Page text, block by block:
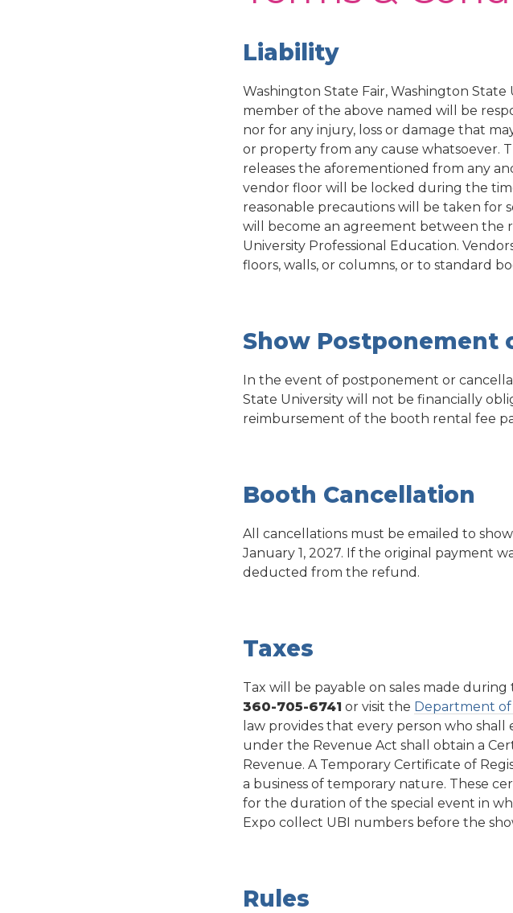
Liability
Washington State Fair, Washington
member of the above named will be
nor for any injury, loss or damage that
or property from any cause whatsoever.
releases the aforementioned from any
vendor floor will be locked during the
reasonable precautions will be taken for
will become an agreement between the
University Professional Education.
floors, walls, or columns, or to standard
Show Postponement
In the event of postponement or
State University will not be financially
reimbursement of the booth rental fee
Booth Cancellation
All cancellations must be emailed to
January 1, 2027. If the original payment
deducted from the refund.
Taxes
Tax will be payable on sales made during
360-705-6741 or visit the Department
law provides that every person who shall
under the Revenue Act shall obtain a
Revenue. A Temporary Certificate of
a business of temporary nature. These
for the duration of the special event in
Expo collect UBI numbers before the
Rules